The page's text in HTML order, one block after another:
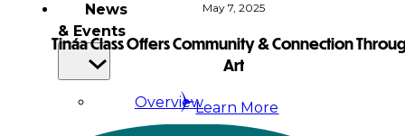
News
& Events
Overview
May 7, 2025
Tináa Class Offers Community & Connection
Art
Learn More